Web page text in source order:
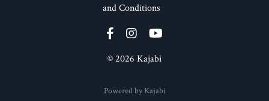
and Conditions
© 2026 Kajabi
Powered by Kajabi